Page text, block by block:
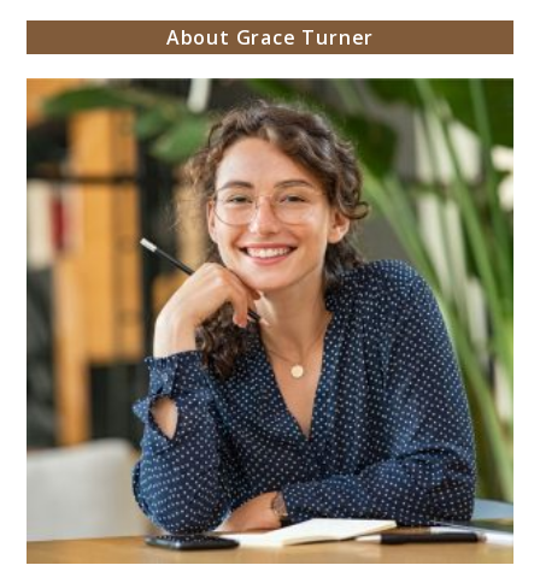
About Grace Turner